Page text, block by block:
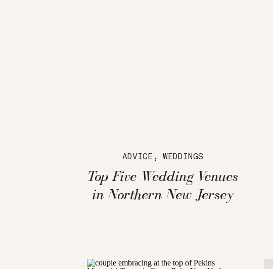
ADVICE , WEDDINGS
Top Five Wedding Venues
in Northern New Jersey